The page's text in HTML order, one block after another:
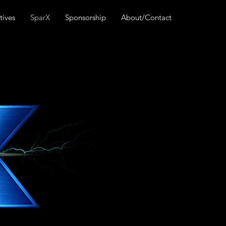
SparX Sponsorship About/Contact